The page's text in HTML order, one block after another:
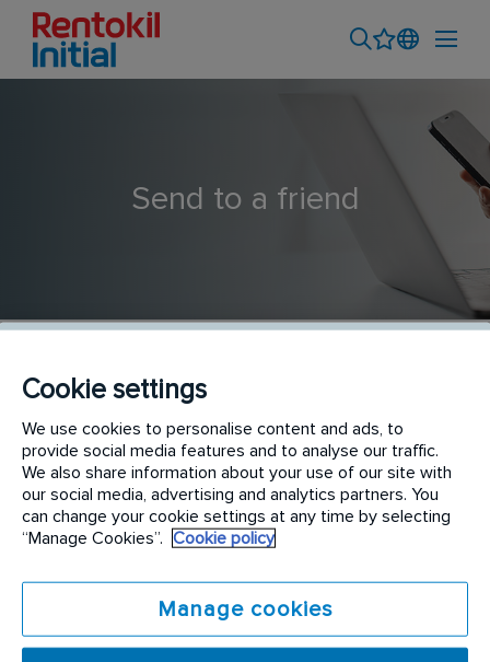
Send to a friend
Cleaner Driver - Hygiene Service Technician | Port
Melbourne
SENDER NAME*
SENDER EMAIL*
Cookie settings
We use cookies to personalise content and ads, to
provide social media features and to analyse our traffic.
We also share information about your use of our site with
our social media, advertising and analytics partners. You
can change your cookie settings at any time by selecting
“Manage Cookies”.
Cookie policy
Manage cookies